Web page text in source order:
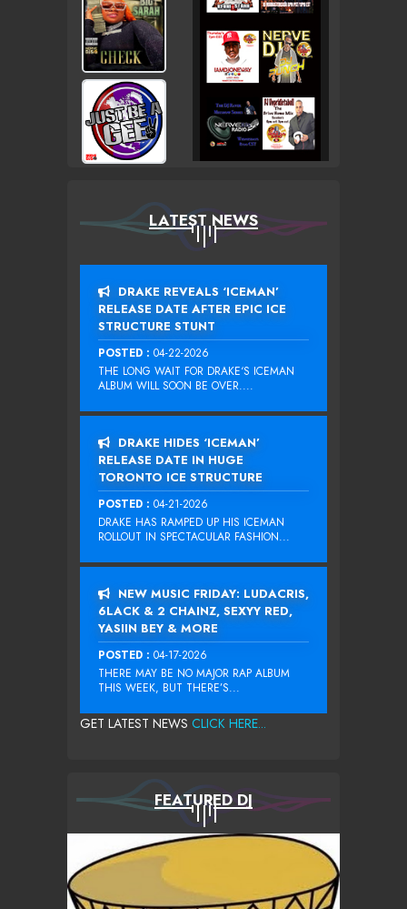
LATEST NEWS
DRAKE REVEALS ‘ICEMAN’
RELEASE DATE AFTER EPIC ICE
STRUCTURE STUNT
POSTED : 04-22-2026
THE LONG WAIT FOR DRAKE‘S ICEMAN
ALBUM WILL SOON BE OVER....
DRAKE HIDES ‘ICEMAN’
RELEASE DATE IN HUGE
TORONTO ICE STRUCTURE
POSTED : 04-21-2026
DRAKE HAS RAMPED UP HIS ICEMAN
ROLLOUT IN SPECTACULAR FASHION...
NEW MUSIC FRIDAY: LUDACRIS,
6LACK & 2 CHAINZ, SEXYY RED,
YASIIN BEY & MORE
POSTED : 04-17-2026
THERE MAY BE NO MAJOR RAP ALBUM
THIS WEEK, BUT THERE’S...
GET LATEST NEWS CLICK HERE...
FEATURED DJ